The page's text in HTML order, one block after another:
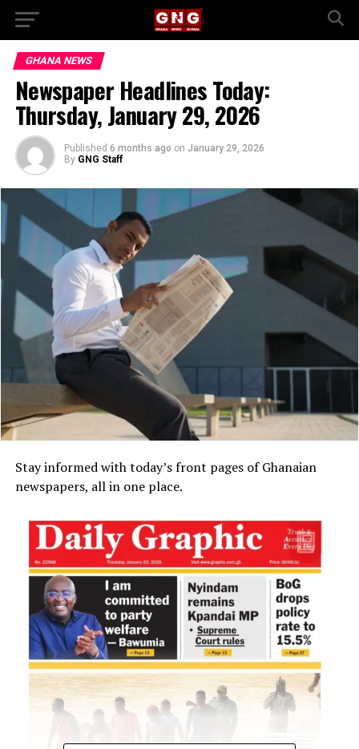
GHANA NEWS
Newspaper Headlines Today:
Thursday, January 29, 2026
Published 6 months ago on January 29, 2026
By GNG Staff
Stay informed with today’s front pages of Ghanaian
newspapers, all in one place.